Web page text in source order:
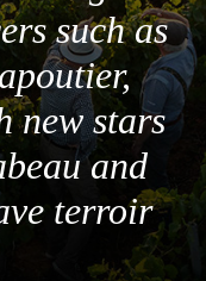
such as
new stars
and
terroir